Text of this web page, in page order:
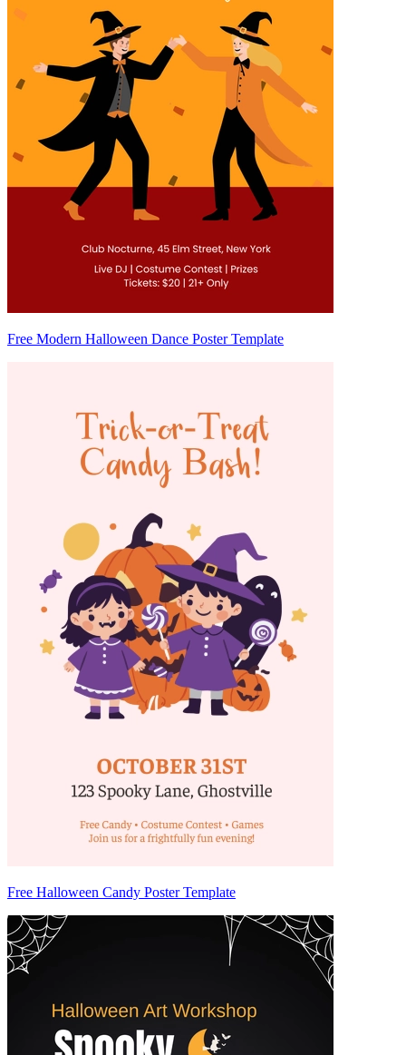
Free Modern Halloween Dance Poster Template
Free Halloween Candy Poster Template